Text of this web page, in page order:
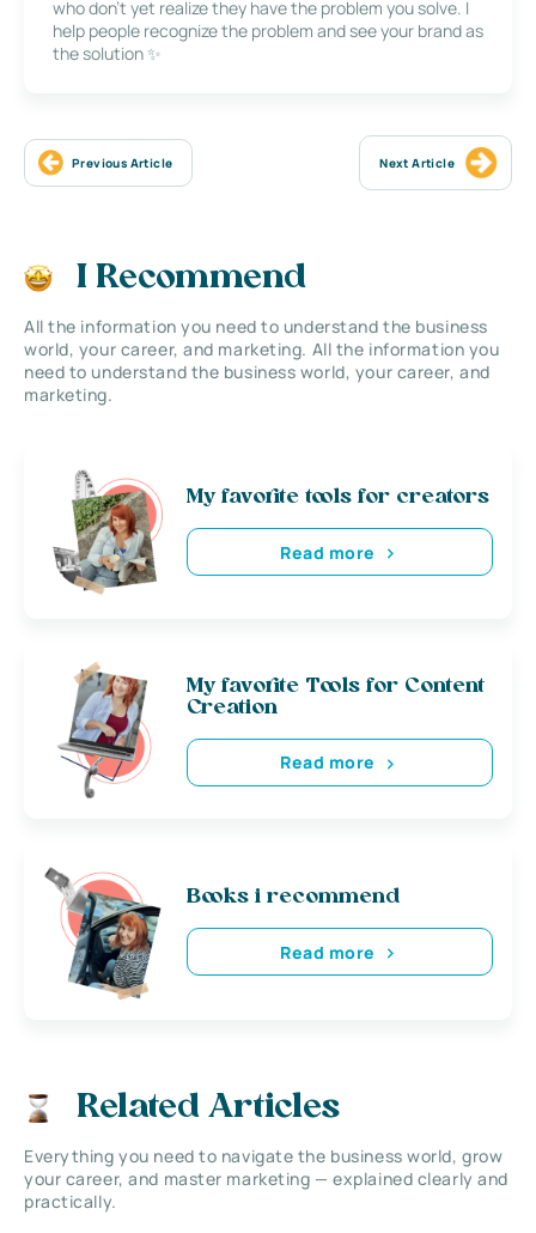
who don’t yet realize they have the problem you solve. I
help people recognize the problem and see your brand as
the solution ✨
Previous Article Next Article
I Recommend
All the information you need to understand the business
world, your career, and marketing. All the information you
need to understand the business world, your career, and
marketing.
My favorite tools for creators
Read more
My favorite Tools for Content
Creation
Read more
Books i recommend
Read more
Related Articles
Everything you need to navigate the business world, grow
your career, and master marketing — explained clearly and
practically.